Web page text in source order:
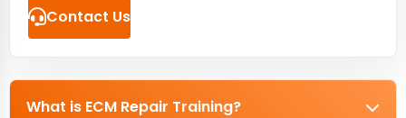
Contact Us
What is ECM Repair Training?